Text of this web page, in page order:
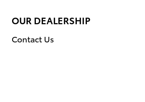
OUR DEALERSHIP
Contact Us